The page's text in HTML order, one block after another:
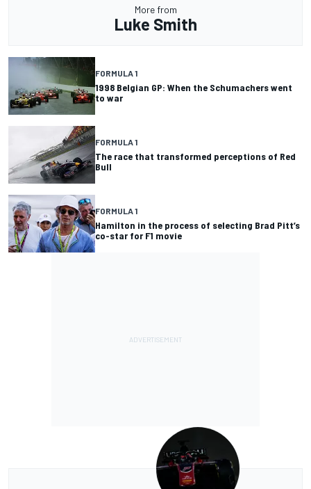
More from
Luke Smith
FORMULA 1
1998 Belgian GP: When the Schumachers went
to war
FORMULA 1
The race that transformed perceptions of Red
Bull
FORMULA 1
Hamilton in the process of selecting Brad Pitt’s
co-star for F1 movie